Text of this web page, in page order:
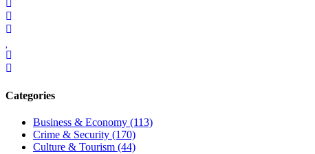
Categories
Business & Economy (113)
Crime & Security (170)
Culture & Tourism (44)